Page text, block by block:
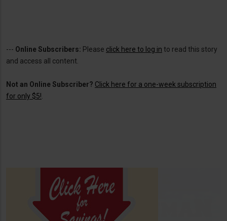
--- Online Subscribers: Please click here to log in to read this story
and access all content.
Not an Online Subscriber? Click here for a one-week subscription
for only $5!